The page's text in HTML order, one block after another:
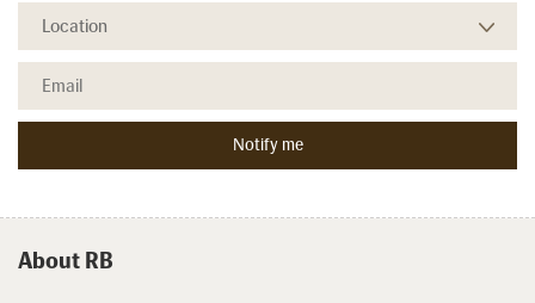
About RB